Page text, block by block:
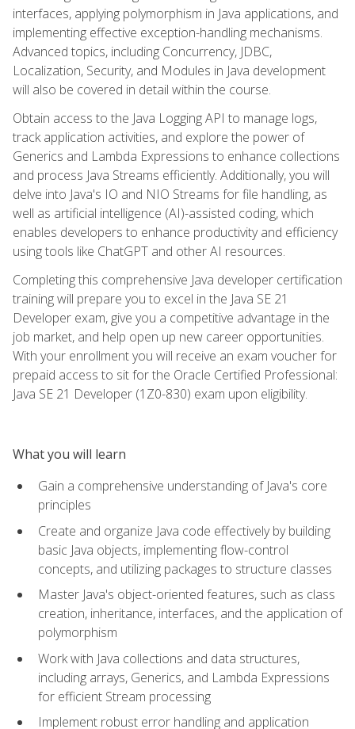
interfaces, applying polymorphism in Java applications, and
implementing effective exception-handling mechanisms.
Advanced topics, including Concurrency, JDBC,
Localization, Security, and Modules in Java development
will also be covered in detail within the course.
Obtain access to the Java Logging API to manage logs,
track application activities, and explore the power of
Generics and Lambda Expressions to enhance collections
and process Java Streams efficiently. Additionally, you will
delve into Java's IO and NIO Streams for file handling, as
well as artificial intelligence (AI)-assisted coding, which
enables developers to enhance productivity and efficiency
using tools like ChatGPT and other AI resources.
Completing this comprehensive Java developer certification
training will prepare you to excel in the Java SE 21
Developer exam, give you a competitive advantage in the
job market, and help open up new career opportunities.
With your enrollment you will receive an exam voucher for
prepaid access to sit for the Oracle Certified Professional:
Java SE 21 Developer (1Z0-830) exam upon eligibility.
What you will learn
Gain a comprehensive understanding of Java's core
principles
Create and organize Java code effectively by building
basic Java objects, implementing flow-control
concepts, and utilizing packages to structure classes
Master Java's object-oriented features, such as class
creation, inheritance, interfaces, and the application of
polymorphism
Work with Java collections and data structures,
including arrays, Generics, and Lambda Expressions
for efficient Stream processing
Implement robust error handling and application